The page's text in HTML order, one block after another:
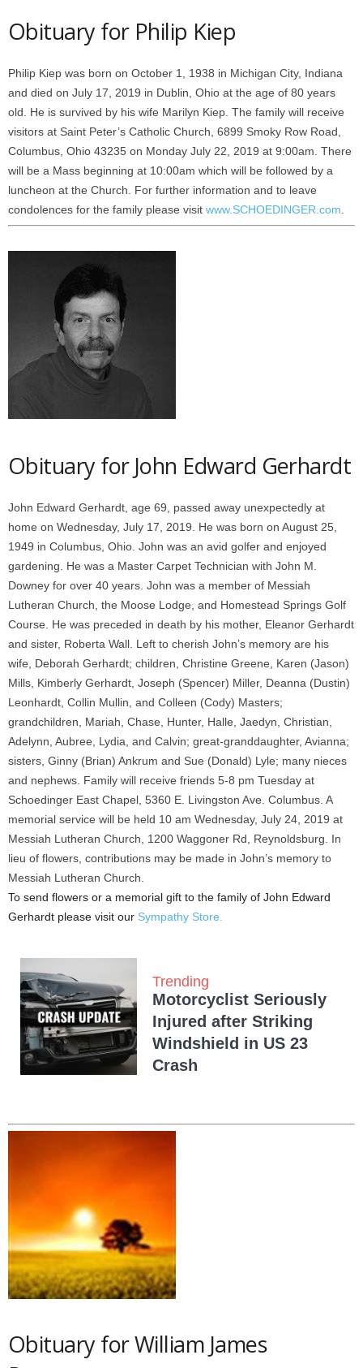
Obituary for Philip Kiep
Philip Kiep was born on October 1, 1938 in Michigan City, Indiana
and died on July 17, 2019 in Dublin, Ohio at the age of 80 years
old. He is survived by his wife Marilyn Kiep. The family will receive
visitors at Saint Peter’s Catholic Church, 6899 Smoky Row Road,
Columbus, Ohio 43235 on Monday July 22, 2019 at 9:00am. There
will be a Mass beginning at 10:00am which will be followed by a
luncheon at the Church. For further information and to leave
condolences for the family please visit www.SCHOEDINGER.com
Obituary for John Edward Gerhardt
John Edward Gerhardt, age 69, passed away unexpectedly at
home on Wednesday, July 17, 2019. He was born on August 25,
1949 in Columbus, Ohio. John was an avid golfer and enjoyed
gardening. He was a Master Carpet Technician with John M.
Downey for over 40 years. John was a member of Messiah
Lutheran Church, the Moose Lodge, and Homestead Springs Golf
Course. He was preceded in death by his mother, Eleanor Gerhardt
and sister, Roberta Wall. Left to cherish John’s memory are his
wife, Deborah Gerhardt; children, Christine Greene, Karen (Jason)
Mills, Kimberly Gerhardt, Joseph (Spencer) Miller, Deanna (Dustin)
Leonhardt, Collin Mullin, and Colleen (Cody) Masters;
grandchildren, Mariah, Chase, Hunter, Halle, Jaedyn, Christian,
Adelynn, Aubree, Lydia, and Calvin; great-granddaughter, Avianna;
sisters, Ginny (Brian) Ankrum and Sue (Donald) Lyle; many nieces
and nephews. Family will receive friends 5-8 pm Tuesday at
Schoedinger East Chapel, 5360 E. Livingston Ave. Columbus. A
memorial service will be held 10 am Wednesday, July 24, 2019 at
Messiah Lutheran Church, 1200 Waggoner Rd, Reynoldsburg. In
lieu of flowers, contributions may be made in John’s memory to
Messiah Lutheran Church.
To send flowers or a memorial gift to the family of John Edward
Gerhardt please visit our Sympathy Store.
Trending
Motorcyclist Seriously
Injured after Striking
Windshield in US 23
Crash
Obituary for William James